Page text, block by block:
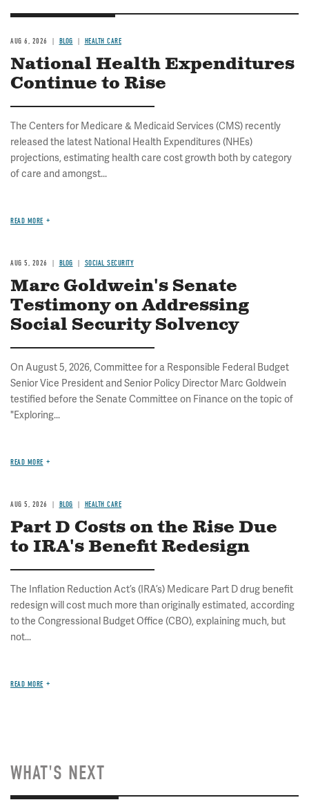
AUG 6, 2026 BLOG HEALTH CARE
National Health Expenditures
Continue to Rise
The Centers for Medicare & Medicaid Services (CMS) recently
released the latest National Health Expenditures (NHEs)
projections, estimating health care cost growth both by category
of care and amongst...
READ MORE
AUG 5, 2026 BLOG SOCIAL SECURITY
Marc Goldwein's Senate
Testimony on Addressing
Social Security Solvency
On August 5, 2026, Committee for a Responsible Federal Budget
Senior Vice President and Senior Policy Director Marc Goldwein
testified before the Senate Committee on Finance on the topic of
"Exploring...
READ MORE
AUG 5, 2026 BLOG HEALTH CARE
Part D Costs on the Rise Due
to IRA's Benefit Redesign
The Inflation Reduction Act’s (IRA’s) Medicare Part D drug benefit
redesign will cost much more than originally estimated, according
to the Congressional Budget Office (CBO), explaining much, but
not...
READ MORE
WHAT'S NEXT